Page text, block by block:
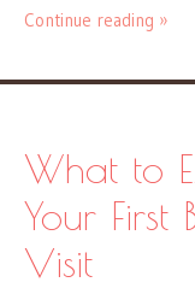
Continue reading »
What to
Your First
Visit